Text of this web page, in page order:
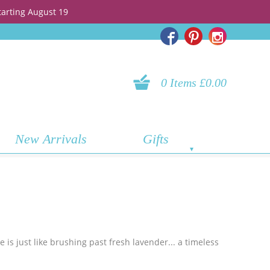
August 19
0 Items £0.00
New Arrivals Gifts
just like brushing past fresh lavender... a timeless